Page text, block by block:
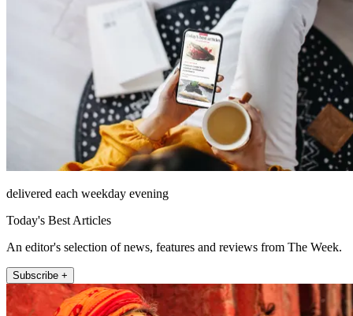
delivered each weekday evening
Today's Best Articles
An editor's selection of news, features and reviews from The Week.
Subscribe +